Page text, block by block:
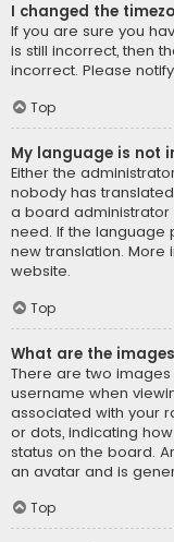
I changed the
If you are sure you
is still incorrect, then
incorrect. Please
Top
My language is not
Either the
nobody has
a board administrator
need. If the language
new translation.
website.
Top
What are the
There are two
username when
associated with your
or dots, indicating
status on the board.
an avatar and is
Top